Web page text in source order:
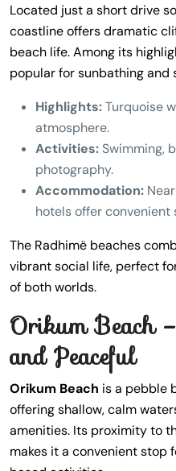
Located just a short drive
coastline offers dramatic
beach life. Among its
popular for sunbathing and
Highlights:Turquoise
atmosphere.
Activities:Swimming,
photography.
Accommodation:
hotels offer convenient
The Radhimë beaches
vibrant social life, perfect
of both worlds.
Orikum Beach
and Peaceful
Orikum Beach is a pebble
offering shallow, calm
amenities. Its proximity to
makes it a convenient